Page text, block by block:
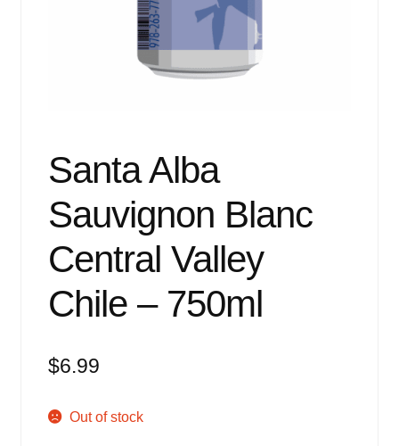
Santa Alba
Sauvignon Blanc
Central Valley
Chile – 750ml
$6.99
Out of stock